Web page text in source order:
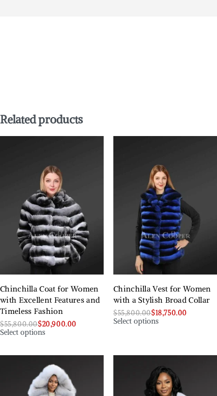
Related products
Chinchilla Coat for Women
with Excellent Features and
Timeless Fashion
$55,800.00$20,900.00
Select options
Chinchilla Vest for Women
with a Stylish Broad Collar
$55,800.00$18,750.00
Select options